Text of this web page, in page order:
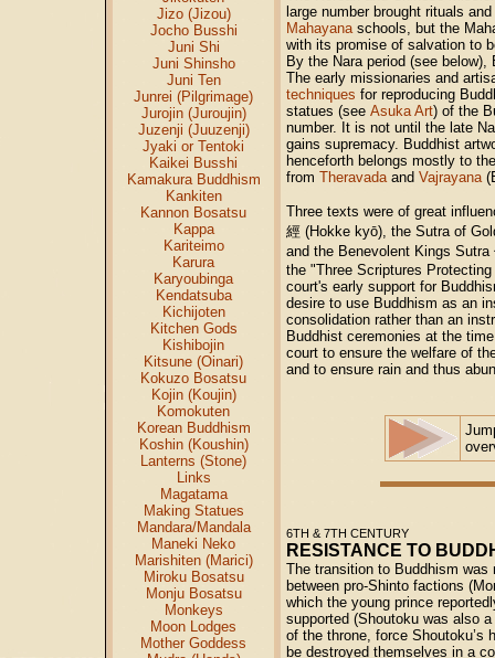
Jizo (Jizou)
Jocho Busshi
Juni Shi
Juni Shinsho
Juni Ten
Junrei (Pilgrimage)
Jurojin (Juroujin)
Juzenji (Juuzenji)
Jyaki or Tentoki
Kaikei Busshi
Kamakura Buddhism
Kankiten
Kannon Bosatsu
Kappa
Kariteimo
Karura
Karyoubinga
Kendatsuba
Kichijoten
Kitchen Gods
Kishibojin
Kitsune (Oinari)
Kokuzo Bosatsu
Kojin (Koujin)
Komokuten
Korean Buddhism
Koshin (Koushin)
Lanterns (Stone)
Links
Magatama
Making Statues
Mandara/Mandala
Maneki Neko
Marishiten (Marici)
Miroku Bosatsu
Monju Bosatsu
Monkeys
Moon Lodges
Mother Goddess
large number brought rituals
Mahayanaschools, but the
with its promise of salvation to
By the Nara period (see
The early missionaries and
techniques for reproducing
statues (see Asuka Art) of the
number. It is not until the late
gains supremacy. Buddhist
henceforth belongs mostly to
from Theravadaand Vajrayana
Three texts were of great
經 (Hokke kyō), the Sutra of
and the Benevolent Kings Sutra
the "Three Scriptures
court's early support for
desire to use Buddhism as an
consolidation rather than an
Buddhist ceremonies at the
court to ensure the welfare of
and to ensure rain and thus
6TH & 7TH CENTURY
RESISTANCE TO
The transition to Buddhism
between pro-Shinto factions
which the young prince
supported (Shoutoku was also
of the throne, force Shoutoku’s
be destroyed themselves in a